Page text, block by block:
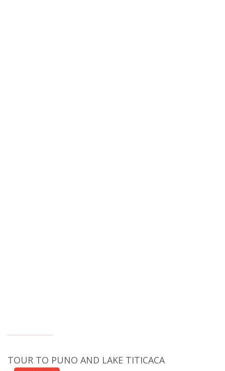
TOUR TO PUNO AND LAKE TITICACA